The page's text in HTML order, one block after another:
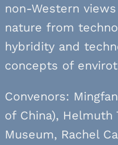
non-Western
nature from
hybridity and
concepts of
Convenors:
of China), Helmuth
Museum, Rachel